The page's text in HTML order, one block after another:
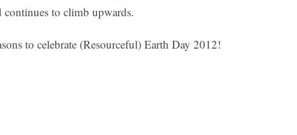
continues to climb upwards.
to celebrate (Resourceful) Earth Day 2012!